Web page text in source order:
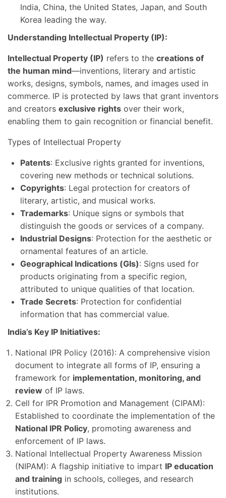
India, China, the United States, Japan, and South
Korea leading the way.
Understanding Intellectual Property (IP):
Intellectual Property (IP) refers to the creations of
the human mind—inventions, literary and artistic
works, designs, symbols, names, and images used in
commerce. IP is protected by laws that grant inventors
and creators exclusive rights over their work,
enabling them to gain recognition or financial benefit.
Types of Intellectual Property
Patents: Exclusive rights granted for inventions,
covering new methods or technical solutions.
Copyrights: Legal protection for creators of
literary, artistic, and musical works.
Trademarks: Unique signs or symbols that
distinguish the goods or services of a company.
Industrial Designs: Protection for the aesthetic or
ornamental features of an article.
Geographical Indications (GIs): Signs used for
products originating from a specific region,
attributed to unique qualities of that location.
Trade Secrets: Protection for confidential
information that has commercial value.
India’s Key IP Initiatives:
National IPR Policy (2016): A comprehensive vision
document to integrate all forms of IP, ensuring a
framework for implementation, monitoring, and
review of IP laws.
Cell for IPR Promotion and Management (CIPAM):
Established to coordinate the implementation of the
National IPR Policy, promoting awareness and
enforcement of IP laws.
National Intellectual Property Awareness Mission
(NIPAM): A flagship initiative to impart IP education
and training in schools, colleges, and research
institutions.